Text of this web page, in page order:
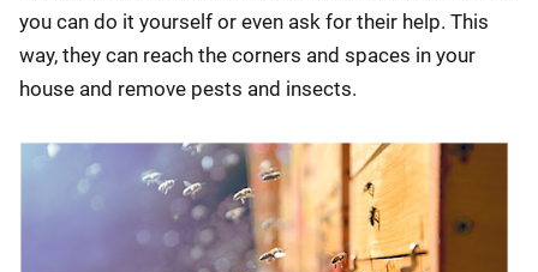
you can do it yourself or even ask for their help. This
way, they can reach the corners and spaces in your
house and remove pests and insects.